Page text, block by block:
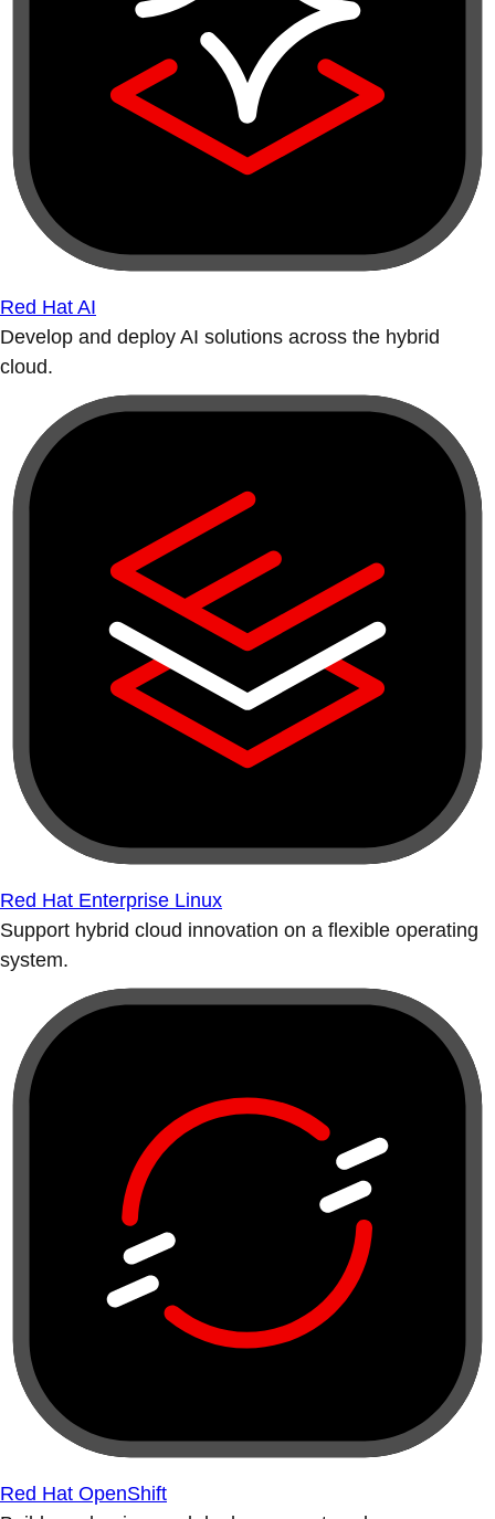
Red Hat AI
Develop and deploy AI solutions across the hybrid
cloud.
Red Hat Enterprise Linux
Support hybrid cloud innovation on a flexible operating
system.
Red Hat OpenShift